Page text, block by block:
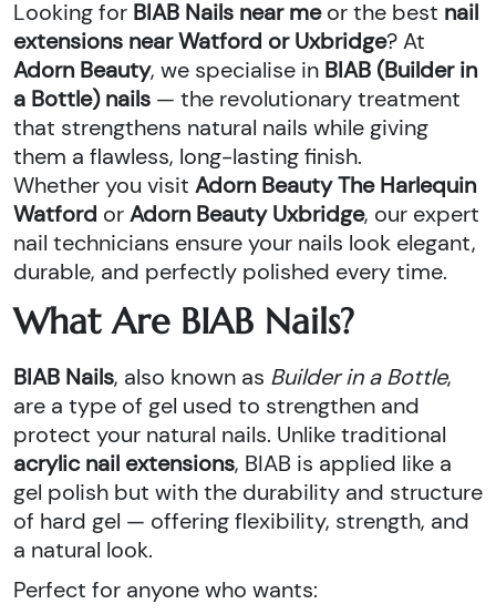
Looking for BIAB Nails near meor the best nail
extensions near Watford or Uxbridge? At
Adorn Beauty, we specialise in BIAB (Builder in
a Bottle) nails — the revolutionary treatment
that strengthens natural nails while giving
them a flawless, long-lasting finish.
Whether you visit Adorn Beauty The Harlequin
Watford orAdorn Beauty Uxbridge, our expert
nail technicians ensure your nails look elegant,
durable, and perfectly polished every time.
What Are BIAB Nails?
BIAB Nails, also known as Builder in a Bottle,
are a type of gel used to strengthen and
protect your natural nails. Unlike traditional
acrylic nail extensions, BIAB is applied like a
gel polish but with the durability and structure
of hard gel — offering flexibility, strength, and
a natural look.
Perfect for anyone who wants: